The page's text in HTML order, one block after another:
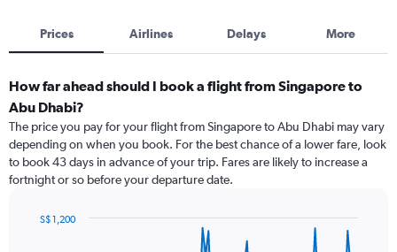
Prices Airlines Delays More
How far ahead should I book a flight from Singapore to
Abu Dhabi?
The price you pay for your flight from Singapore to Abu Dhabi may vary
depending on when you book. For the best chance of a lower fare, look
to book 43 days in advance of your trip. Fares are likely to increase a
fortnight or so before your departure date.
S$ 1,200